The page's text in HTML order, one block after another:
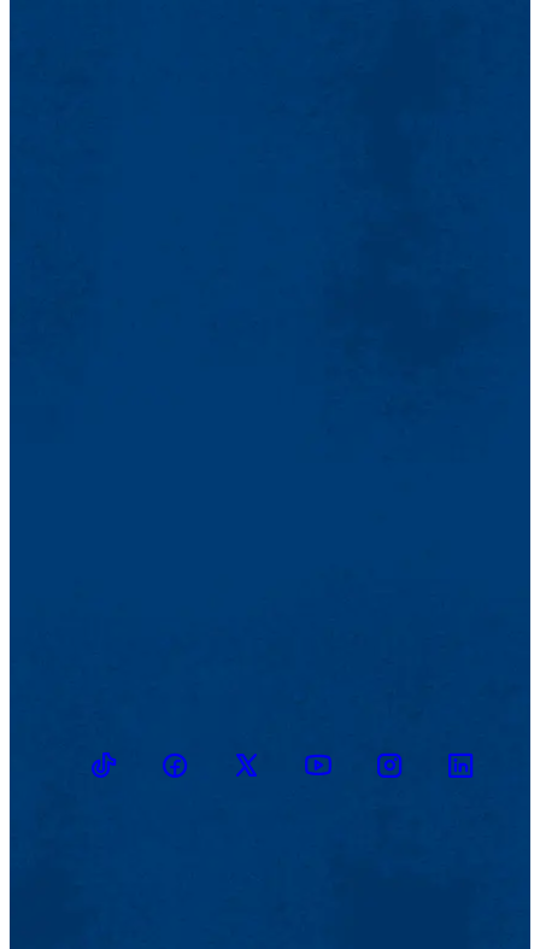
TikTokFacebookTwitter YoutubeInstagramLinkedin